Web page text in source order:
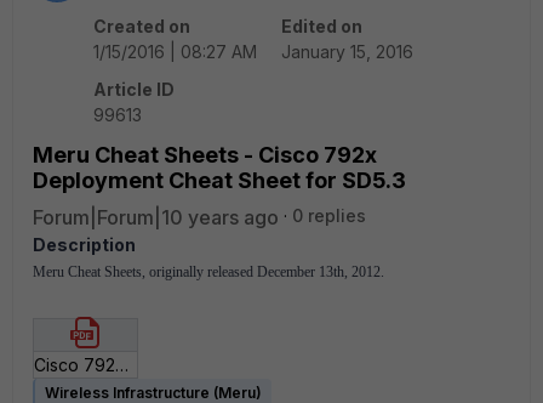
Created on
1/15/2016 | 08:27 AM
Edited on
January 15, 2016
Article ID
99613
Meru Cheat Sheets - Cisco 792x
Deployment Cheat Sheet for SD5.3
Forum|Forum|10 years ago
0 replies
Description
Meru Cheat Sheets, originally released December 13th, 2012.
Cisco 792x Deployment Cheat Sheet for SD5_3.pdf
Wireless Infrastructure (Meru)